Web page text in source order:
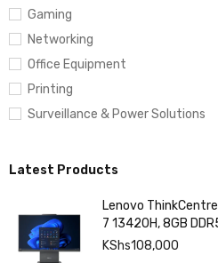
Gaming
Networking
Office Equipment
Printing
Surveillance & Power Solutions
Latest Products
Lenovo
7 13420H, 8GB
KShs108,000